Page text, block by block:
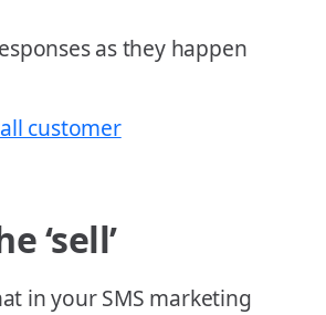
as they happen
customer
‘sell’
in your SMS marketing